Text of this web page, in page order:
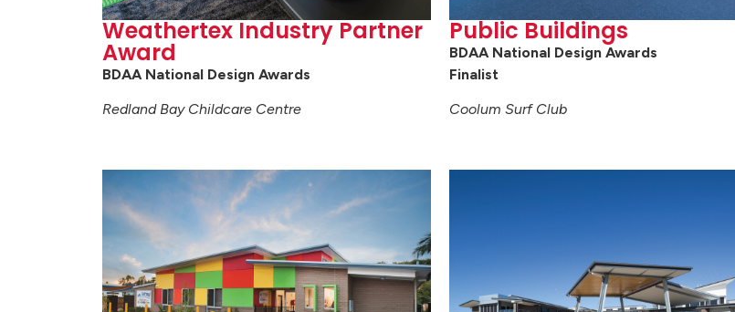
Weathertex Industry Partner
Award
BDAA National Design Awards
Redland Bay Childcare Centre
Public Buildings
BDAA National Design Awards
Finalist
Coolum Surf Club